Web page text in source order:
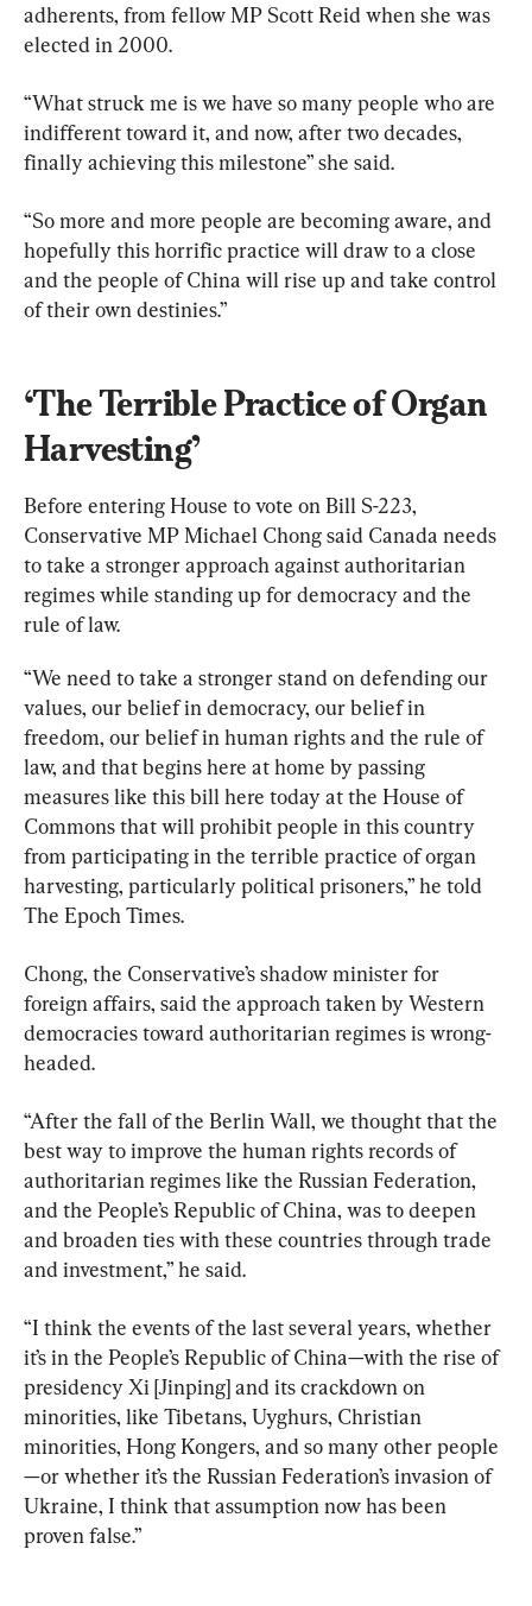
adherents, from fellow MP Scott Reid when she was
elected in 2000.
“What struck me is we have so many people who are
indifferent toward it, and now, after two decades,
finally achieving this milestone” she said.
“So more and more people are becoming aware, and
hopefully this horrific practice will draw to a close
and the people of China will rise up and take control
of their own destinies.”
‘The Terrible Practice of Organ
Harvesting’
Before entering House to vote on Bill S-223,
Conservative MP Michael Chong said Canada needs
to take a stronger approach against authoritarian
regimes while standing up for democracy and the
rule of law.
“We need to take a stronger stand on defending our
values, our belief in democracy, our belief in
freedom, our belief in human rights and the rule of
law, and that begins here at home by passing
measures like this bill here today at the House of
Commons that will prohibit people in this country
from participating in the terrible practice of organ
harvesting, particularly political prisoners,” he told
The Epoch Times.
Chong, the Conservative’s shadow minister for
foreign affairs, said the approach taken by Western
democracies toward authoritarian regimes is wrong-
headed.
“After the fall of the Berlin Wall, we thought that the
best way to improve the human rights records of
authoritarian regimes like the Russian Federation,
and the People’s Republic of China, was to deepen
and broaden ties with these countries through trade
and investment,” he said.
“I think the events of the last several years, whether
it’s in the People’s Republic of China—with the rise of
presidency Xi [Jinping] and its crackdown on
minorities, like Tibetans, Uyghurs, Christian
minorities, Hong Kongers, and so many other people
—or whether it’s the Russian Federation’s invasion of
Ukraine, I think that assumption now has been
proven false.”